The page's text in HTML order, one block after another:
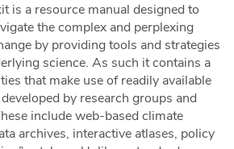
is a resource manual designed to
the complex and perplexing
by providing tools and strategies
science. As such it contains a
that make use of readily available
by research groups and
include web-based climate
archives, interactive atlases, policy